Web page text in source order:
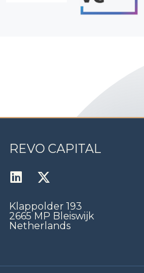
REVO CAPITAL
Klappolder 193
2665 MP Bleiswijk
Netherlands